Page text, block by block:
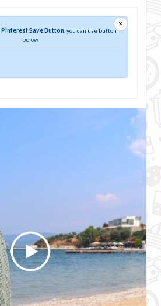
×
Pinterest Save Button , you can use button
below